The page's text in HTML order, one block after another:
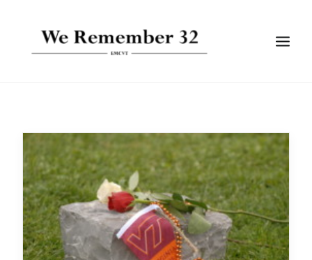
GALLERIES
TIMELINE
ARTICLES
SEARCH